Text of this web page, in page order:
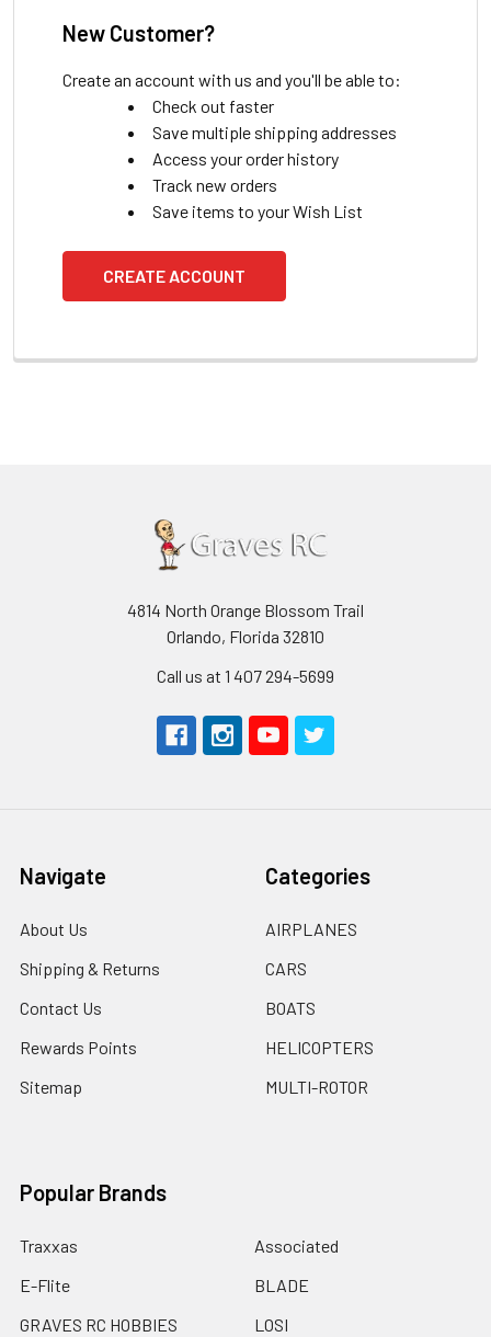
New Customer?
Create an account with us and you'll be able to:
Check out faster
Save multiple shipping addresses
Access your order history
Track new orders
Save items to your Wish List
CREATE ACCOUNT
4814 North Orange Blossom Trail
Orlando, Florida 32810
Call us at 1 407 294-5699
Navigate
About Us
Shipping & Returns
Contact Us
Rewards Points
Sitemap
Categories
AIRPLANES
CARS
BOATS
HELICOPTERS
MULTI-ROTOR
Popular Brands
Traxxas
E-Flite
GRAVES RC HOBBIES
Associated
BLADE
LOSI